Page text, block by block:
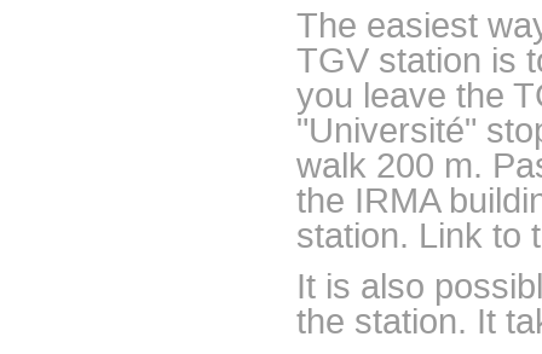
The easiest
TGV station is
you leave the
"Université"
walk 200 m.
the IRMA
station. Link to
It is also
the station. It